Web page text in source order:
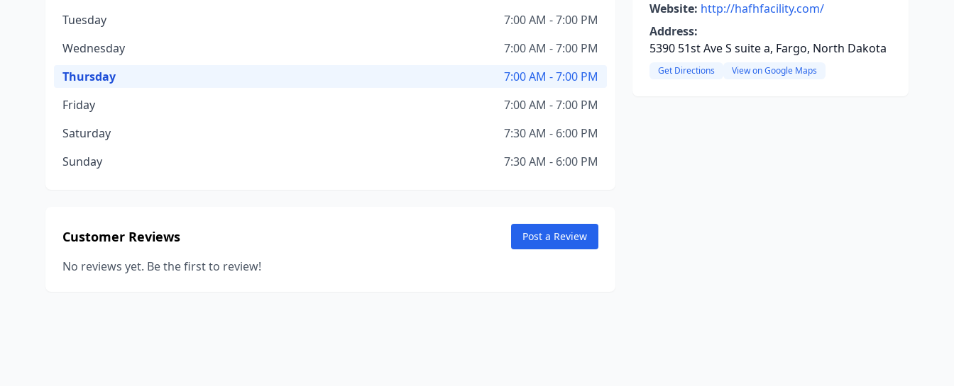
Tuesday
7:00 AM - 7:00 PM
Wednesday
7:00 AM - 7:00 PM
Thursday
7:00 AM - 7:00 PM
Friday
7:00 AM - 7:00 PM
Saturday
7:30 AM - 6:00 PM
Sunday
7:30 AM - 6:00 PM
Customer Reviews Post a Review
No reviews yet. Be the first to review!
Website: http://hafhfacility.com/
Address:
5390 51st Ave S suite a, Fargo, North Dakota
Get Directions View on Google Maps